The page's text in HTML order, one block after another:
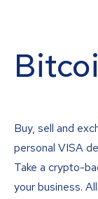
Buy, sell and
personal VISA
Take a crypto-
your business.